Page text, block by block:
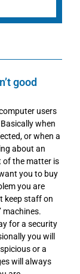
good
users
when
or when a
about an
of the matter is
you to buy
you are
keep staff on
machines.
for a security
you will
or a
will always